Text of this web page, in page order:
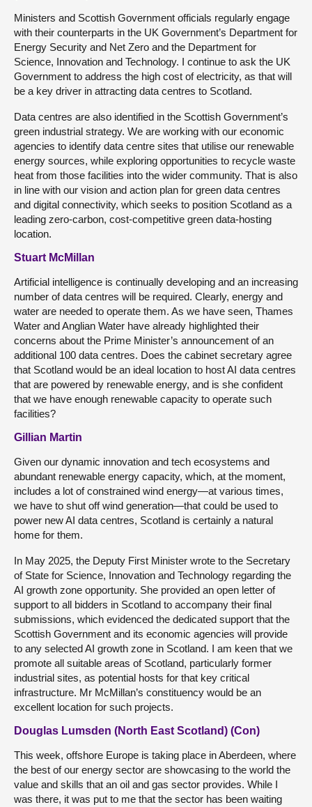
Ministers and Scottish Government officials regularly engage
with their counterparts in the UK Government’s Department for
Energy Security and Net Zero and the Department for
Science, Innovation and Technology. I continue to ask the UK
Government to address the high cost of electricity, as that will
be a key driver in attracting data centres to Scotland.
Data centres are also identified in the Scottish Government’s
green industrial strategy. We are working with our economic
agencies to identify data centre sites that utilise our renewable
energy sources, while exploring opportunities to recycle waste
heat from those facilities into the wider community. That is also
in line with our vision and action plan for green data centres
and digital connectivity, which seeks to position Scotland as a
leading zero-carbon, cost-competitive green data-hosting
location.
Stuart McMillan
Artificial intelligence is continually developing and an increasing
number of data centres will be required. Clearly, energy and
water are needed to operate them. As we have seen, Thames
Water and Anglian Water have already highlighted their
concerns about the Prime Minister’s announcement of an
additional 100 data centres. Does the cabinet secretary agree
that Scotland would be an ideal location to host AI data centres
that are powered by renewable energy, and is she confident
that we have enough renewable capacity to operate such
facilities?
Gillian Martin
Given our dynamic innovation and tech ecosystems and
abundant renewable energy capacity, which, at the moment,
includes a lot of constrained wind energy—at various times,
we have to shut off wind generation—that could be used to
power new AI data centres, Scotland is certainly a natural
home for them.
In May 2025, the Deputy First Minister wrote to the Secretary
of State for Science, Innovation and Technology regarding the
AI growth zone opportunity. She provided an open letter of
support to all bidders in Scotland to accompany their final
submissions, which evidenced the dedicated support that the
Scottish Government and its economic agencies will provide
to any selected AI growth zone in Scotland. I am keen that we
promote all suitable areas of Scotland, particularly former
industrial sites, as potential hosts for that key critical
infrastructure. Mr McMillan’s constituency would be an
excellent location for such projects.
Douglas Lumsden (North East Scotland) (Con)
This week, offshore Europe is taking place in Aberdeen, where
the best of our energy sector are showcasing to the world the
value and skills that an oil and gas sector provides. While I
was there, it was put to me that the sector has been waiting